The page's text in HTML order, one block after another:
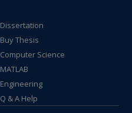
Dissertation
Buy Thesis
Computer Science
MATLAB
Engineering
Q & A Help